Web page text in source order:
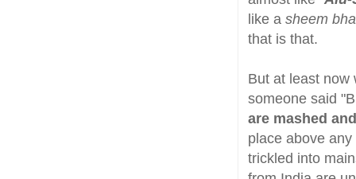
like a sheem
that is that.
But at least now
someone said
are mashed
place above
trickled into